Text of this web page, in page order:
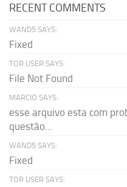
RECENT COMMENTS
WAND5 SAYS:
Fixed
TOR USER SAYS:
File Not Found
MARCIO SAYS:
esse arquivo esta com
questão...
WAND5 SAYS:
Fixed
TOR USER SAYS: